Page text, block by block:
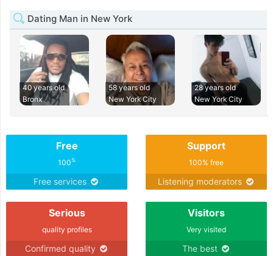
Dating Man in New York
40 years old
Bronx
58 years old
New York City
28 years old
New York City
Free
100%
Free services
Support
100% free
Listening moderators
Serious
quality profiles
Confirmed quality
Visitors
Very visited
The best